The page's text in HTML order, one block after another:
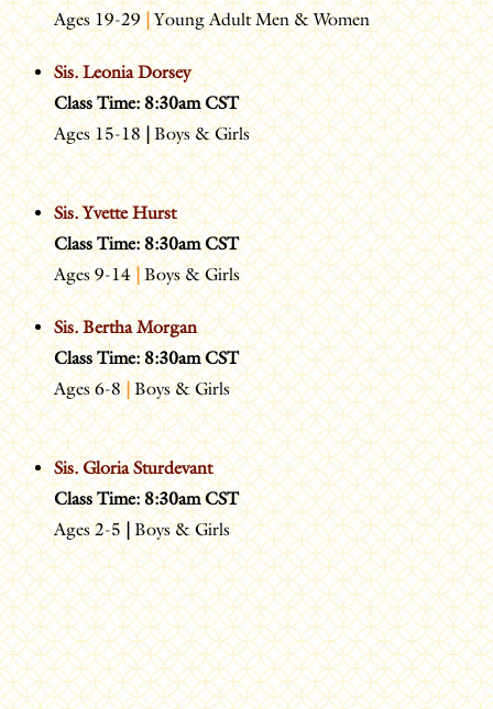
Ages 19-29|Young Adult Men & Women
Sis. Leonia Dorsey
Class Time: 8:30am CST
Ages 15-18|Boys & Girls
Sis. Yvette Hurst
Class Time: 8:30am CST
Ages 9-14|Boys & Girls
Sis. Bertha Morgan
Class Time: 8:30am CST
Ages 6-8|Boys & Girls
Sis. Gloria Sturdevant
Class Time: 8:30am CST
Ages 2-5|Boys & Girls